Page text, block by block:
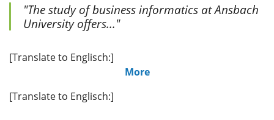
"The study of business informatics at Ansbach
University offers..."
[Translate to Englisch:]
More
[Translate to Englisch:]